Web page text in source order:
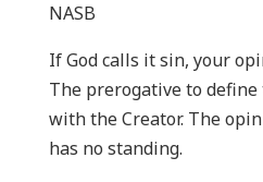
NASB
If God calls it sin, your
The prerogative to
with the Creator. The
has no standing.